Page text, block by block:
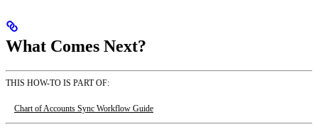
What Comes Next?
THIS HOW-TO IS PART OF:
Chart of Accounts Sync Workflow Guide